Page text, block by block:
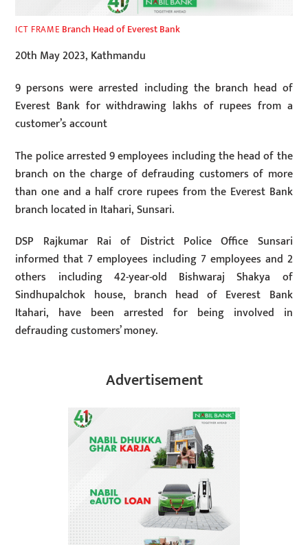
ICT FRAME Branch Head of Everest Bank
20th May 2023, Kathmandu
9 persons were arrested including the branch head of
Everest Bank for withdrawing lakhs of rupees from a
customer’s account
The police arrested 9 employees including the head of the
branch on the charge of defrauding customers of more
than one and a half crore rupees from the Everest Bank
branch located in Itahari, Sunsari.
DSP Rajkumar Rai of District Police Office Sunsari
informed that 7 employees including 7 employees and 2
others including 42-year-old Bishwaraj Shakya of
Sindhupalchok house, branch head of Everest Bank
Itahari, have been arrested for being involved in
defrauding customers’ money.
Advertisement